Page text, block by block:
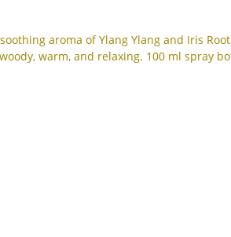
ZH-TW
HR
aroma of Ylang Ylang and Iris
warm, and relaxing. 100 ml spray